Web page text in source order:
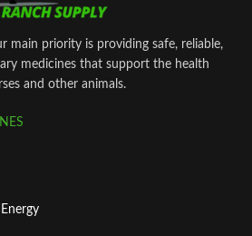
main priority is providing safe, reliable,
medicines that support the health
and other animals.